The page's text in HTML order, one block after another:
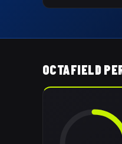
OCTAFIELD